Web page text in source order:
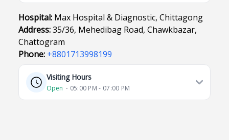
Hospital: Max Hospital & Diagnostic, Chittagong
Address:35/36, Mehedibag Road, Chawkbazar,
Chattogram
Phone: +8801713998199
Visiting Hours
Open ⋅ 05:00 PM - 07:00 PM